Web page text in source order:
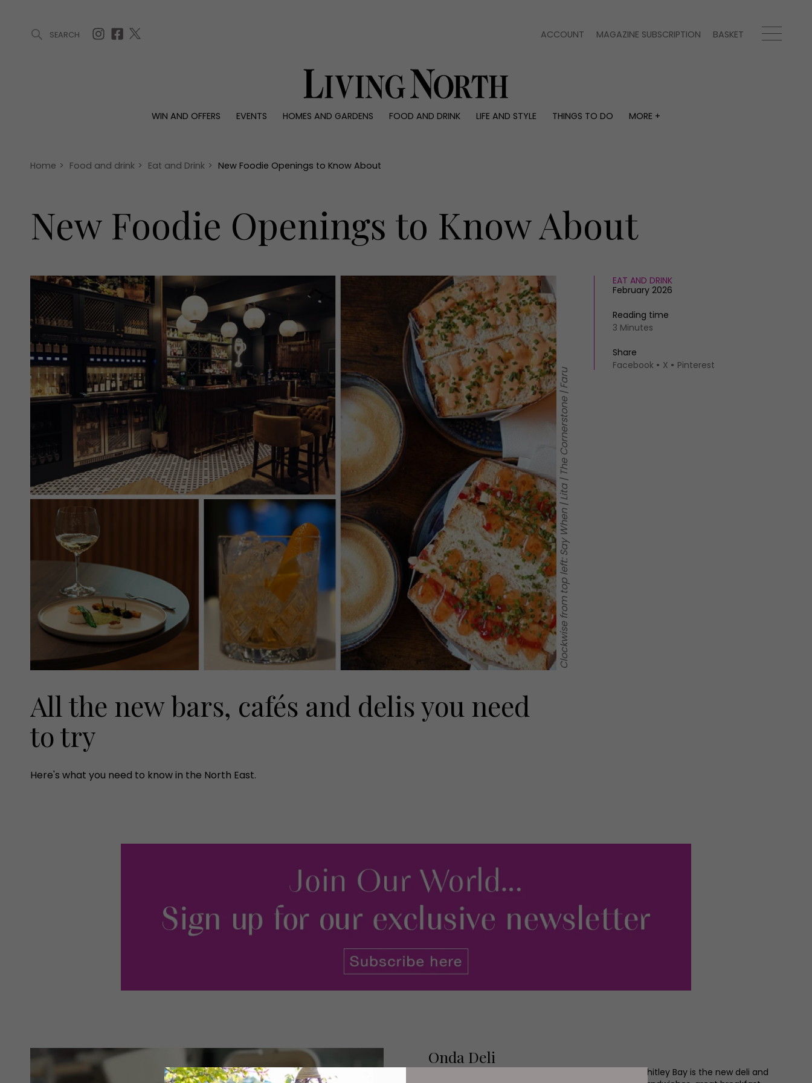
SEARCH ACCOUNT MAGAZINE SUBSCRIPTION BASKET
WIN AND OFFERS EVENTS HOMES AND GARDENS FOOD AND DRINK LIFE AND STYLE THINGS TO DO
MORE +
Offers
Christmas
Awards
Interiors
Reviews
People
Travel
Home > Food and drink > Eat and Drink > New Foodie Openings to Know About
New Foodie Openings to Know About
Clockwise from top left: Say When | Lita | The Cornerstone | Faru
EAT AND DRINK
February 2026
Reading time
3 Minutes
Share
Facebook
X Pinterest
All the new bars, cafés and delis you need
to try
Here's what you need to know in the North East.
Onda Deli
Onda (sister venue of Meet Me on the Corner) in Whitley Bay is the new deli and